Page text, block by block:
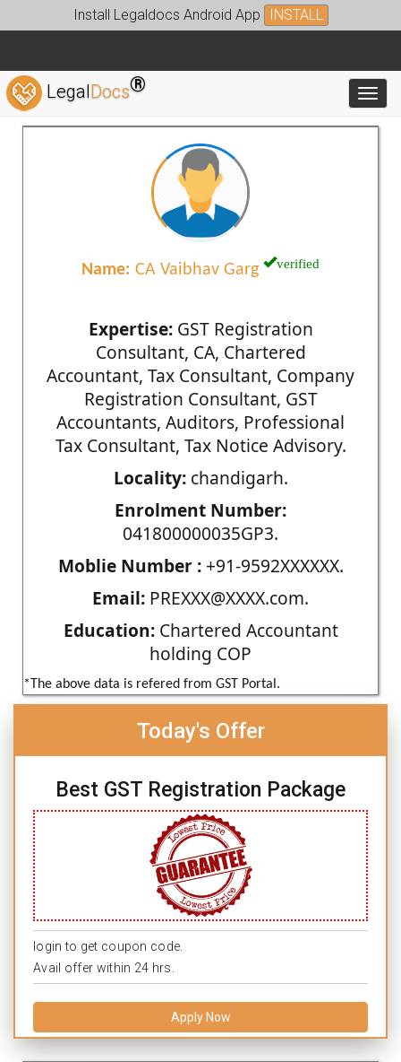
Install Legaldocs Android App INSTALL
LegalDocs®
Name: CA Vaibhav Garg verified
Expertise:GST Registration
Consultant, CA, Chartered
Accountant, Tax Consultant, Company
Registration Consultant, GST
Accountants, Auditors, Professional
Tax Consultant, Tax Notice Advisory.
Locality:chandigarh.
Enrolment Number:
041800000035GP3.
Moblie Number :+91-9592XXXXXX.
Email: PREXXX@XXXX.com.
Education:Chartered Accountant
holding COP
*The above data is refered from GST Portal.
Today's Offer
Best GST Registration Package
login to get coupon code.
Avail offer within 24 hrs.
Apply Now